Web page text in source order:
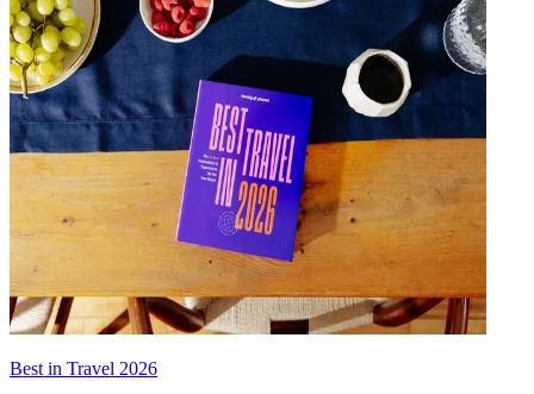
Best in Travel 2026